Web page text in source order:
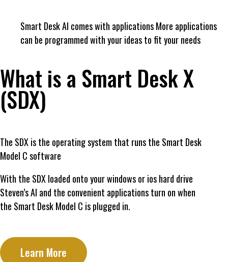
Smart Desk AI comes with applications More applications
can be programmed with your ideas to fit your needs
What is a Smart Desk X
(SDX)
The SDX is the operating system that runs the Smart Desk
Model C software
With the SDX loaded onto your windows or ios hard drive
Steven’s AI and the convenient applications turn on when
the Smart Desk Model C is plugged in.
Learn More